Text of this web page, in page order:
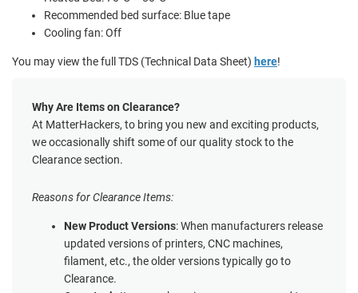
Recommended bed surface: Blue tape
Cooling fan: Off
You may view the full TDS (Technical Data Sheet) here!
Why Are Items on Clearance?
At MatterHackers, to bring you new and exciting products,
we occasionally shift some of our quality stock to the
Clearance section.
Reasons for Clearance Items:
New Product Versions: When manufacturers release
updated versions of printers, CNC machines,
filament, etc., the older versions typically go to
Clearance.